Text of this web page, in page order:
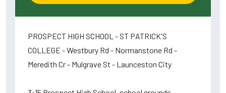
PROSPECT HIGH SCHOOL - ST PATRICK'S
COLLEGE - Westbury Rd - Normanstone Rd -
Meredith Cr - Mulgrave St - Launceston City